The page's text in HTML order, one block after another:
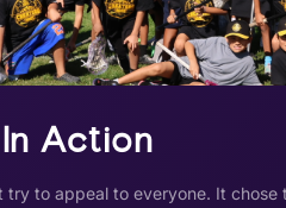
Action
try to appeal to everyone. It